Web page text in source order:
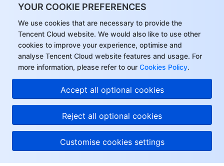
YOUR COOKIE PREFERENCES
We use cookies that are necessary to provide the
Tencent Cloud website. We would also like to use other
cookies to improve your experience, optimise and
analyse Tencent Cloud website features and usage. For
more information, please refer to our Cookies Policy.
Accept all optional cookies
Reject all optional cookies
Customise cookies settings